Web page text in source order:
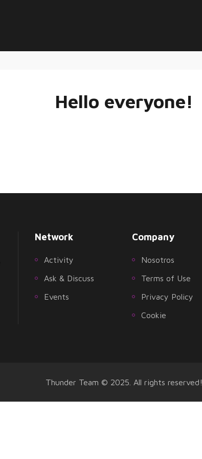
Hello everyone!
Network
Activity
Ask & Discuss
Events
Company
Nosotros
Terms of Use
Privacy Policy
Cookie
Thunder Team © 2025. All rights reserved!